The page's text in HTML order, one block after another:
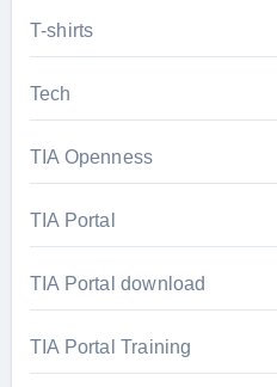
T-shirts
Tech
TIA Openness
TIA Portal
TIA Portal download
TIA Portal Training